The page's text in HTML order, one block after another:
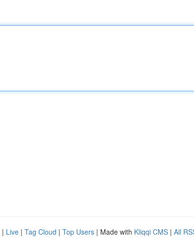
| Live | Tag Cloud | Top Users | Made with Kliqqi CMS | All